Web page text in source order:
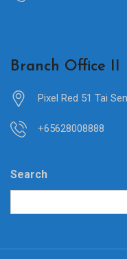
Branch Office II
Pixel Red 51 Tai
+65628008888
Search